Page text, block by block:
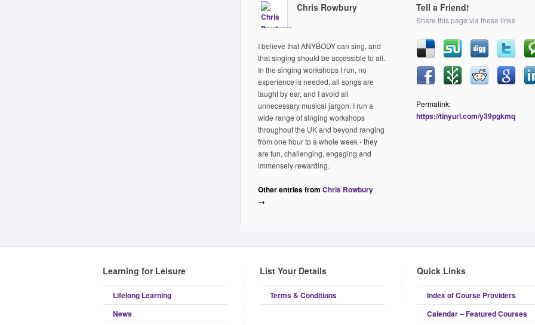
Chris Rowbury
I believe that ANYBODY can sing, and
that singing should be accessible to all.
In the singing workshops I run, no
experience is needed, all songs are
taught by ear, and I avoid all
unnecessary musical jargon. I run a
wide range of singing workshops
throughout the UK and beyond ranging
from one hour to a whole week - they
are fun, challenging, engaging and
immensely rewarding.
Other entries from Chris Rowbury
→
Tell a Friend!
Share this page via these links
Permalink:
https://tinyurl.com/y39pgkmq
Learning for Leisure
Lifelong Learning
News
List Your Details
Terms & Conditions
Quick Links
Index of Course Providers
Calendar – Featured Courses